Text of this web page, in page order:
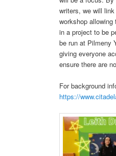
writers, we will
workshop
in a project to be
be run at Pilmeny
giving everyone
ensure there are
For background
https://